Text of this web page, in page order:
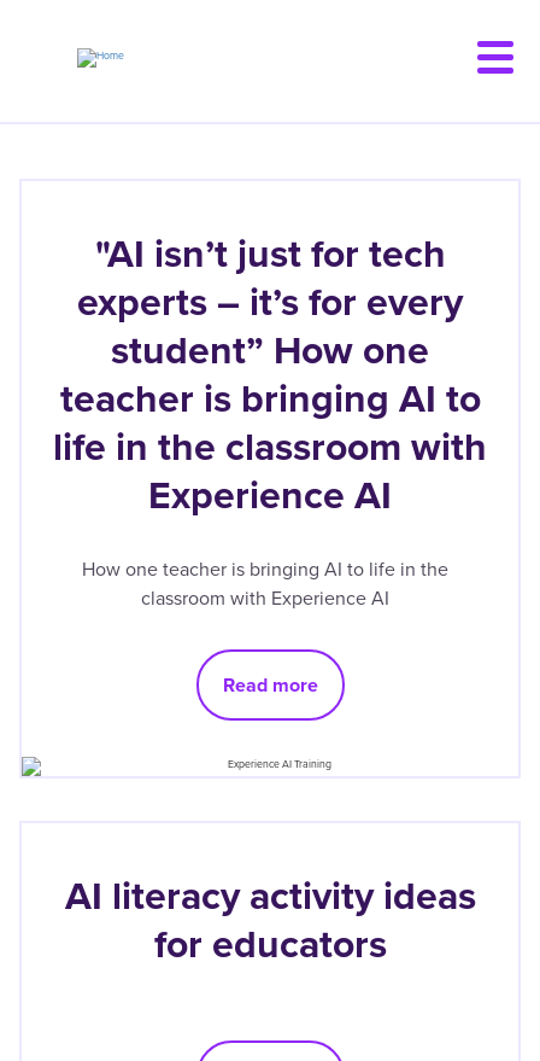
"AI isn’t just for tech
experts – it’s for every
student” How one
teacher is bringing AI to
life in the classroom with
Experience AI
How one teacher is bringing AI to life in the
classroom with Experience AI
Read more
AI literacy activity ideas
for educators